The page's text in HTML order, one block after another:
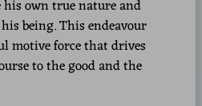
his own true nature and
being. This endeavour
motive force that drives
to the good and the